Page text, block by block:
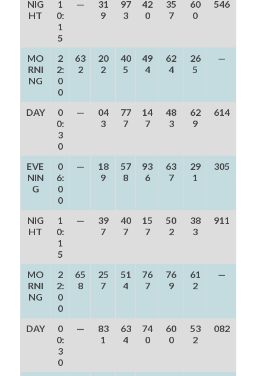
NIG
HT
1
0:
1
5
—
31
9
97
3
42
0
35
7
60
0
546
MO
RNI
NG
2
2:
0
0
63
2
20
2
40
5
49
4
62
4
26
5
—
DAY
0
0:
3
0
—
04
3
77
7
14
7
48
3
62
9
614
EVE
NIN
G
0
6:
0
0
—
18
9
57
8
93
6
63
7
29
1
305
NIG
HT
1
0:
1
5
—
39
7
40
7
15
7
50
2
38
3
911
MO
RNI
NG
2
2:
0
0
65
8
25
7
51
4
76
7
76
9
61
2
—
DAY
0
0:
3
0
—
83
1
63
4
74
0
60
0
53
2
082